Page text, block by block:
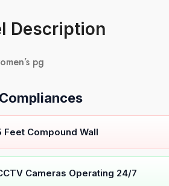
Description
pg
Feet Compound Wall
Cameras Operating 24/7